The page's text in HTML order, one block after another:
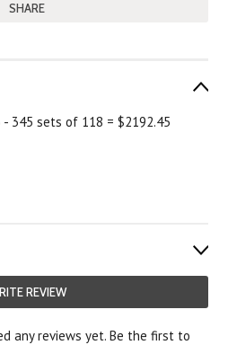
SHARE
- 345 sets of 118 = $2192.45
REVIEW
any reviews yet. Be the first to